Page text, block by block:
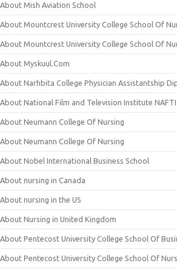
About Mish Aviation School
About Mountcrest University College School Of
About Mountcrest University College School Of
About Myskuul.Com
About Narhbita College Physician Assistantship
About National Film and Television Institute NAFTI
About Neumann College Of Nursing
About Neumann College Of Nursing
About Nobel International Business School
About nursing in Canada
About nursing in the US
About Nursing in United Kingdom
About Pentecost University College School Of
About Pentecost University College School Of